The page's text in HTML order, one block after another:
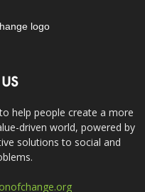
help people create a more
driven world, powered by
solutions to social and